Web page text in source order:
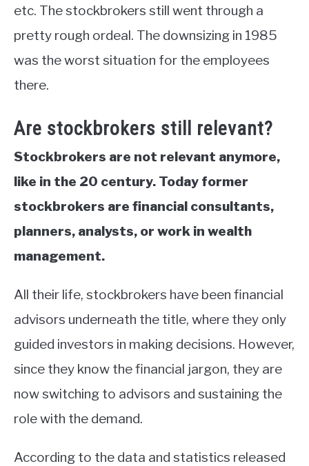
etc. The stockbrokers still went through a
pretty rough ordeal. The downsizing in 1985
was the worst situation for the employees
there.
Are stockbrokers still relevant?
Stockbrokers are not relevant anymore,
like in the 20 century. Today former
stockbrokers are financial consultants,
planners, analysts, or work in wealth
management.
All their life, stockbrokers have been financial
advisors underneath the title, where they only
guided investors in making decisions. However,
since they know the financial jargon, they are
now switching to advisors and sustaining the
role with the demand.
According to the data and statistics released